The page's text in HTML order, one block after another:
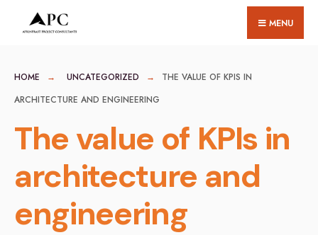
MENU
HOME UNCATEGORIZED
THE VALUE OF KPIS IN
ARCHITECTURE AND ENGINEERING
The value of KPIs in
architecture and
engineering